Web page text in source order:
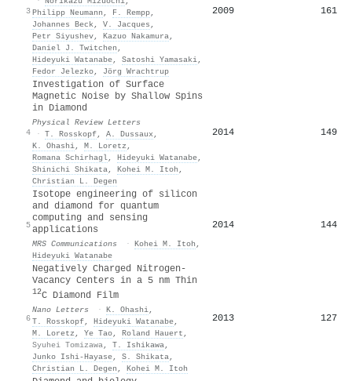
3Philipp Neumann , F. Rempp,
Johannes Beck, V. Jacques ,
Petr Siyushev, Kazuo Nakamura,
Daniel J. Twitchen ,
Hideyuki Watanabe, Satoshi Yamasaki,
Fedor Jelezko, Jörg Wrachtrup
2009 161
4
Investigation of Surface
Magnetic Noise by Shallow Spins
in Diamond
Physical Review Letters
· T. Rosskopf, A. Dussaux,
K. Ohashi, M. Loretz ,
Romana Schirhagl, Hideyuki Watanabe,
Shinichi Shikata, Kohei M. Itoh ,
Christian L. Degen
2014 149
5
Isotope engineering of silicon
and diamond for quantum
computing and sensing
applications
MRS Communications · Kohei M. Itoh ,
Hideyuki Watanabe
2014 144
6
Negatively Charged Nitrogen-
Vacancy Centers in a 5 nm Thin
12C Diamond Film
Nano Letters · K. Ohashi,
T. Rosskopf, Hideyuki Watanabe,
M. Loretz , Ye Tao, Roland Hauert ,
Syuhei Tomizawa, T. Ishikawa,
Junko Ishi‐Hayase, S. Shikata,
Christian L. Degen , Kohei M. Itoh
2013 127